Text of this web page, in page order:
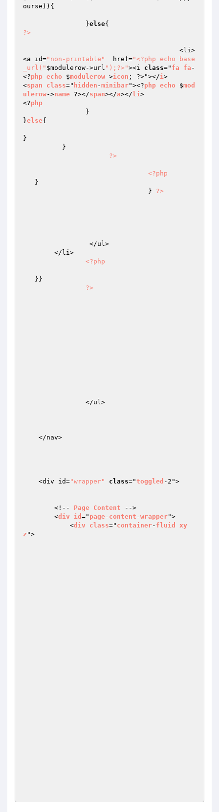
ourse )){
		}
else
?>
<a id="non-printable"
  href=
"<?php echo base
_url(" $modulerow->url ");?>"><i class=" fa fa -
<?php echo $modulerow->icon ; ?>"></i>
<span class=" hidden -minibar"><?php echo $mod
ulerow->name ?></span></a></ li>
<?php
}else{
}
?>
<?php
				}
?>
<?php
?>
    <div id=
"wrapper" class="toggled -2">
        <!--
Page Content -->
        <
div id =" page- content -wrapper">
            <
div class=" container- fluid
xy
z ">